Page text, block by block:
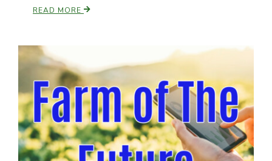
READ MORE